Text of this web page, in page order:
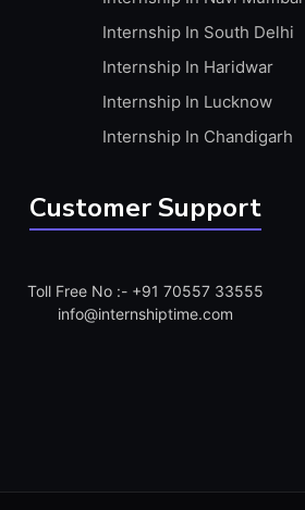
Internship In South Delhi
Internship In Haridwar
Internship In Lucknow
Internship In Chandigarh
Customer Support
Toll Free No :- +91 70557 33555
info@internshiptime.com